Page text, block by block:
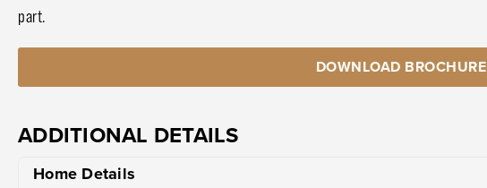
part.
DOWNLOAD BROCHURE
ADDITIONAL DETAILS
Home Details